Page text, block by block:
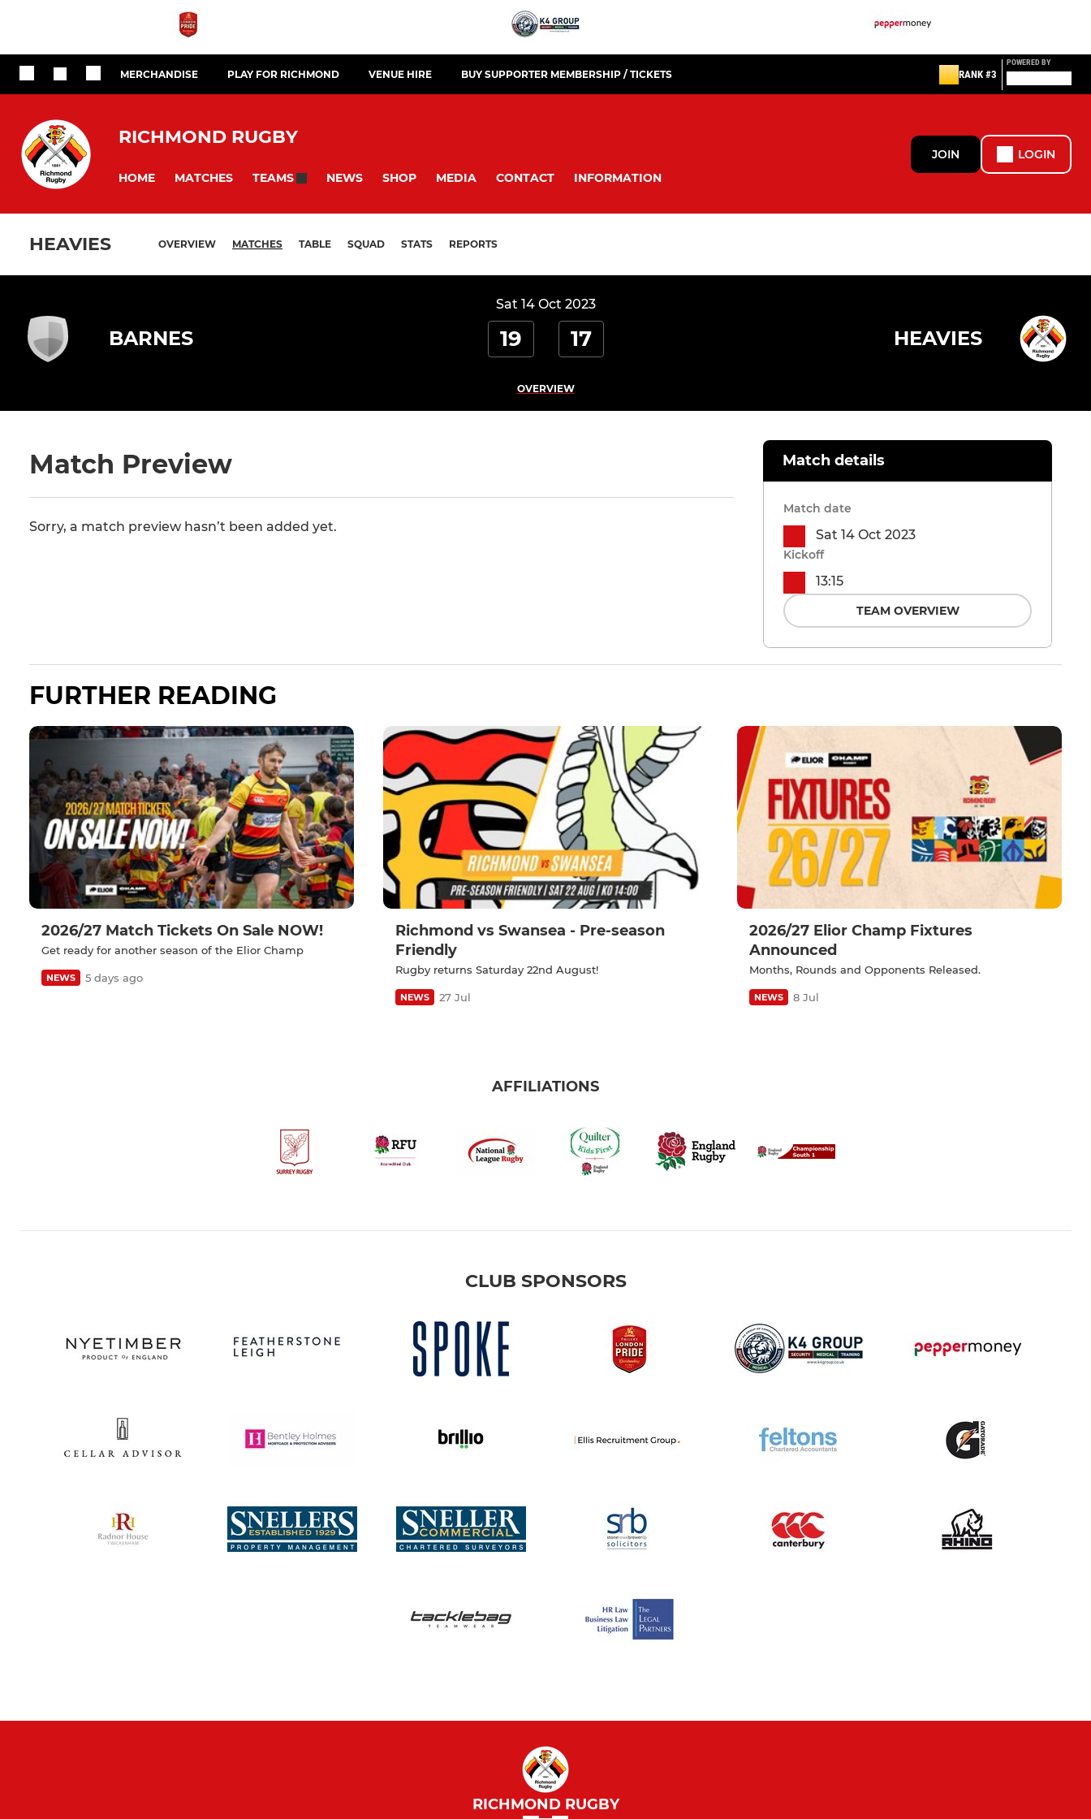
MERCHANDISE PLAY FOR RICHMOND VENUE HIRE BUY SUPPORTER MEMBERSHIP / TICKETS RANK #3
POWERED BY
RICHMOND RUGBY
HOME MATCHES TEAMS NEWS SHOP MEDIA CONTACT INFORMATION
JOIN LOGIN
HEAVIES OVERVIEW MATCHES TABLE SQUAD STATS REPORTS
Sat 14 Oct 2023
BARNES 19 17 HEAVIES
OVERVIEW
Match Preview
Sorry, a match preview hasn’t been added yet.
Match details
Match date
Sat 14 Oct 2023
Kickoff
13:15
TEAM OVERVIEW
FURTHER READING
2026/27 Match Tickets On Sale NOW!
Get ready for another season of the Elior Champ
NEWS 5 days ago
Richmond vs Swansea - Pre-season
Friendly
Rugby returns Saturday 22nd August!
NEWS 27 Jul
2026/27 Elior Champ Fixtures
Announced
Months, Rounds and Opponents Released.
NEWS 8 Jul
AFFILIATIONS
CLUB SPONSORS
RICHMOND RUGBY